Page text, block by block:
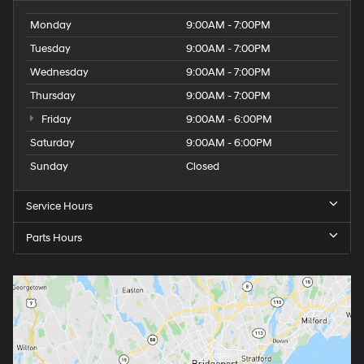
Monday
9:00AM - 7:00PM
Tuesday
9:00AM - 7:00PM
Wednesday
9:00AM - 7:00PM
Thursday
9:00AM - 7:00PM
Friday
9:00AM - 6:00PM
Saturday
9:00AM - 6:00PM
Sunday
Closed
Service Hours
Parts Hours